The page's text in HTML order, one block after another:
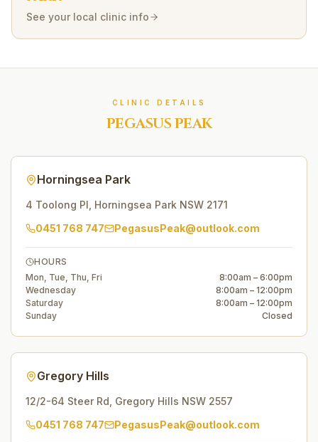
See your local clinic info
CLINIC DETAILS
PEGASUS PEAK
Horningsea Park
4 Toolong Pl Horningsea Park NSW 2171
0451 768 747
PegasusPeak@outlook.com
HOURS
Mon, Tue, Thu, Fri
8:00am – 6:00pm
Wednesday
8:00am – 12:00pm
Saturday
8:00am – 12:00pm
Sunday
Closed
Gregory Hills
12/2-64 Steer Rd Gregory Hills NSW 2557
0451 768 747
PegasusPeak@outlook.com